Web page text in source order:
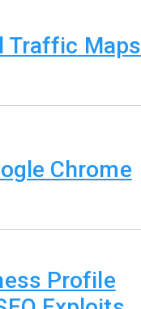
Traffic Maps
Chrome
Profile